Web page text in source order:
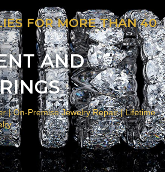
FOR MORE THAN 40
AND
| On-Premise Jewelry Repair | Lifetime